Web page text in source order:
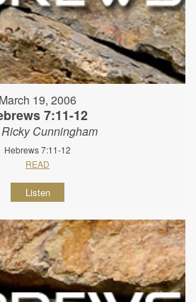
March 19, 2006
7:11-12
Cunningham
Hebrews 7:11-12
READ
Listen